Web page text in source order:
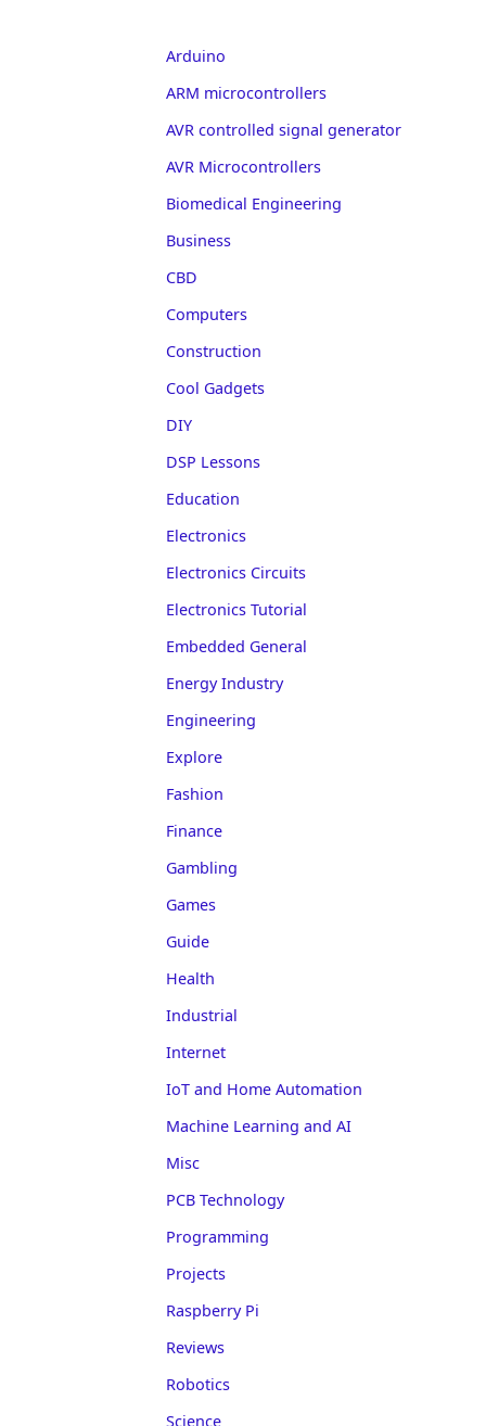
Arduino
ARM microcontrollers
AVR controlled signal generator
AVR Microcontrollers
Biomedical Engineering
Business
CBD
Computers
Construction
Cool Gadgets
DIY
DSP Lessons
Education
Electronics
Electronics Circuits
Electronics Tutorial
Embedded General
Energy Industry
Engineering
Explore
Fashion
Finance
Gambling
Games
Guide
Health
Industrial
Internet
IoT and Home Automation
Machine Learning and AI
Misc
PCB Technology
Programming
Projects
Raspberry Pi
Reviews
Robotics
Science